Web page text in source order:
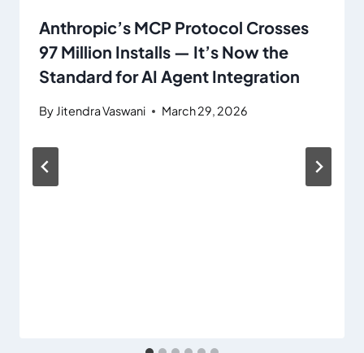
Anthropic’s MCP Protocol Crosses
97 Million Installs — It’s Now the
Standard for AI Agent Integration
By Jitendra Vaswani March 29, 2026